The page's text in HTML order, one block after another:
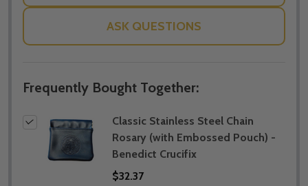
ASK QUESTIONS
Frequently Bought Together:
Classic Stainless Steel Chain
Rosary (with Embossed Pouch) -
Benedict Crucifix
$32.37